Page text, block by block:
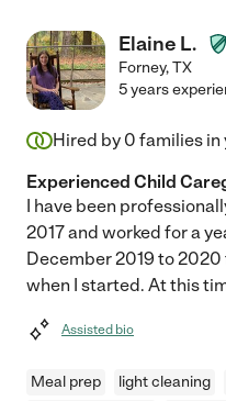
Elaine L.
Forney,TX
5 years
Hired by 0 families in
Experienced Child
I have been
2017 and worked for a
December 2019 to
when I started. At this
Assisted bio
Meal prep light cleaning